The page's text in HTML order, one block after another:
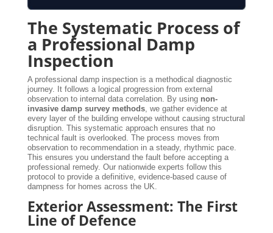
The Systematic Process of
a Professional Damp
Inspection
A professional damp inspection is a methodical diagnostic
journey. It follows a logical progression from external
observation to internal data correlation. By using non-
invasive damp survey methods, we gather evidence at
every layer of the building envelope without causing structural
disruption. This systematic approach ensures that no
technical fault is overlooked. The process moves from
observation to recommendation in a steady, rhythmic pace.
This ensures you understand the fault before accepting a
professional remedy. Our nationwide experts follow this
protocol to provide a definitive, evidence-based cause of
dampness for homes across the UK.
Exterior Assessment: The First
Line of Defence